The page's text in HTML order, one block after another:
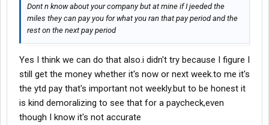
Dont n know about your company but at mine if I jeeded the
miles they can pay you for what you ran that pay period and the
rest on the next pay period
Yes I think we can do that also.i didn't try because I figure I
still get the money whether it's now or next week.to me it's
the ytd pay that's important not weekly.but to be honest it
is kind demoralizing to see that for a paycheck,even
though I know it's not accurate